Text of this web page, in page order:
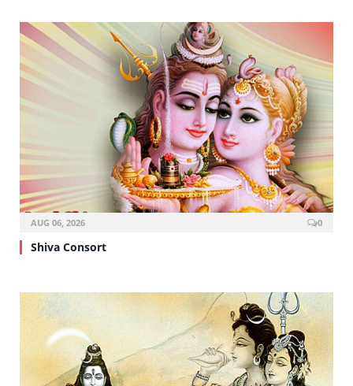
AUG 06, 2026 0
Shiva Consort